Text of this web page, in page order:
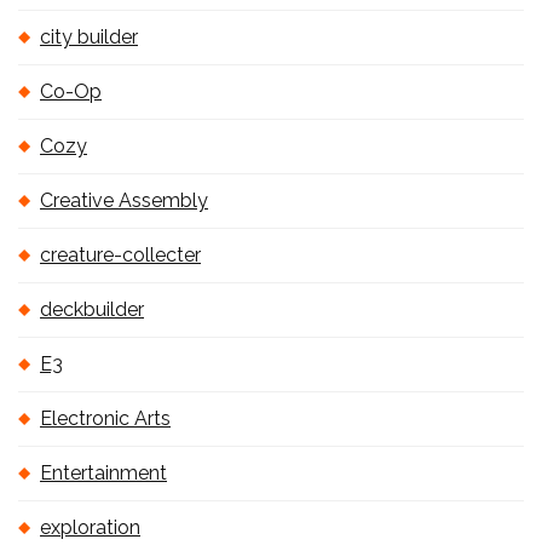
city builder
Co-Op
Cozy
Creative Assembly
creature-collecter
deckbuilder
E3
Electronic Arts
Entertainment
exploration